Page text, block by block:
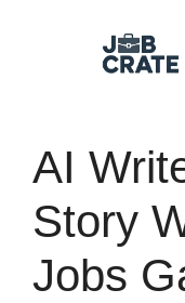
AI
Story
Jobs